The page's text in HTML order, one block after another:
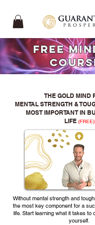
FREE
THE GOLD MIND
MENTAL STRENGTH &
MOST IMPORTANT IN
LIFE (FREE)
Without mental strength and
the most key component for a
life. Start learning what it takes to
yourself.